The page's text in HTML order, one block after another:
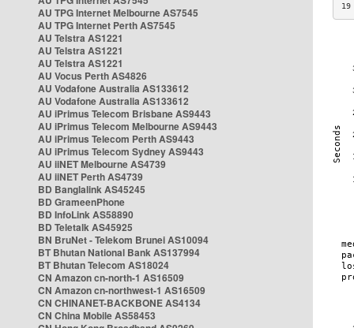
AU TPG Internet Melbourne AS7545
AU TPG Internet Perth AS7545
AU Telstra AS1221
AU Telstra AS1221
AU Telstra AS1221
AU Vocus Perth AS4826
AU Vodafone Australia AS133612
AU Vodafone Australia AS133612
AU iPrimus Telecom Brisbane AS9443
AU iPrimus Telecom Melbourne AS9443
AU iPrimus Telecom Perth AS9443
AU iPrimus Telecom Sydney AS9443
AU iiNET Melbourne AS4739
AU iiNET Perth AS4739
BD Banglalink AS45245
BD GrameenPhone
BD InfoLink AS58890
BD Teletalk AS45925
BN BruNet - Telekom Brunei AS10094
BT Bhutan National Bank AS137994
BT Bhutan Telecom AS18024
CN Amazon cn-north-1 AS16509
CN Amazon cn-northwest-1 AS16509
CN CHINANET-BACKBONE AS4134
CN China Mobile AS58453